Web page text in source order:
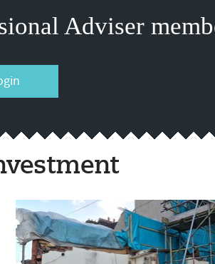
Adviser